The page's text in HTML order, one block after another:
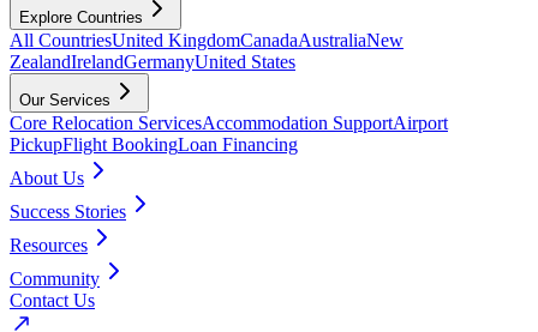
Explore Countries
All CountriesUnited KingdomCanadaAustraliaNew
ZealandIrelandGermanyUnited States
Our Services
Core Relocation ServicesAccommodation SupportAirport
PickupFlight BookingLoan Financing
About Us
Success Stories
Resources
Community
Contact Us